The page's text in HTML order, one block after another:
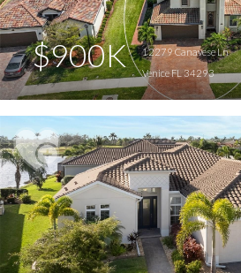
$900K
12279 Canavese Ln
Venice FL 34293